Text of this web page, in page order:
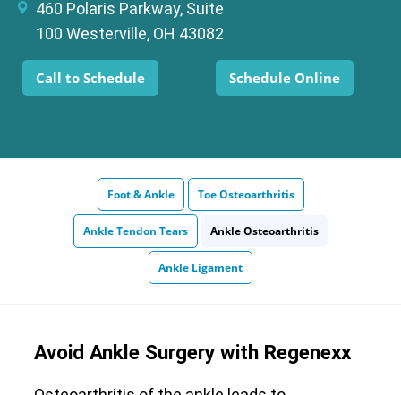
460 Polaris Parkway, Suite
100 Westerville, OH 43082
Call to Schedule Schedule Online
Foot & Ankle Toe Osteoarthritis
Ankle Tendon Tears Ankle Osteoarthritis
Ankle Ligament
Avoid Ankle Surgery with Regenexx